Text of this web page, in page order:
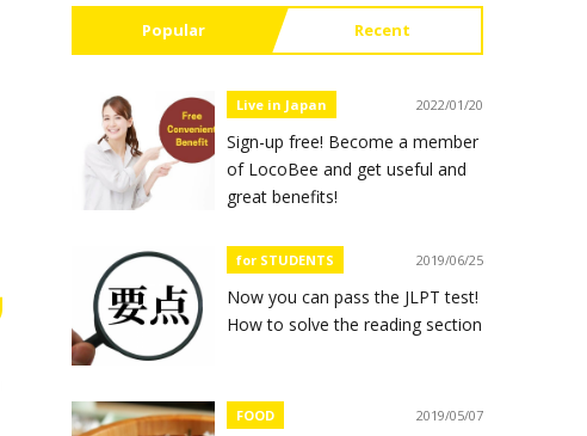
Popular Recent
Live in Japan 2022/01/20
Sign-up free! Become a member
of LocoBee and get useful and
great benefits!
for STUDENTS 2019/06/25
Now you can pass the JLPT test!
How to solve the reading section
FOOD 2019/05/07